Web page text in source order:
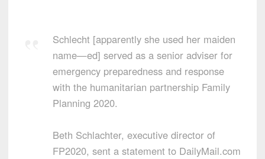
Schlecht [apparently she used her maiden
name—ed] served as a senior adviser for
emergency preparedness and response
with the humanitarian partnership Family
Planning 2020.
Beth Schlachter, executive director of
FP2020, sent a statement to DailyMail.com